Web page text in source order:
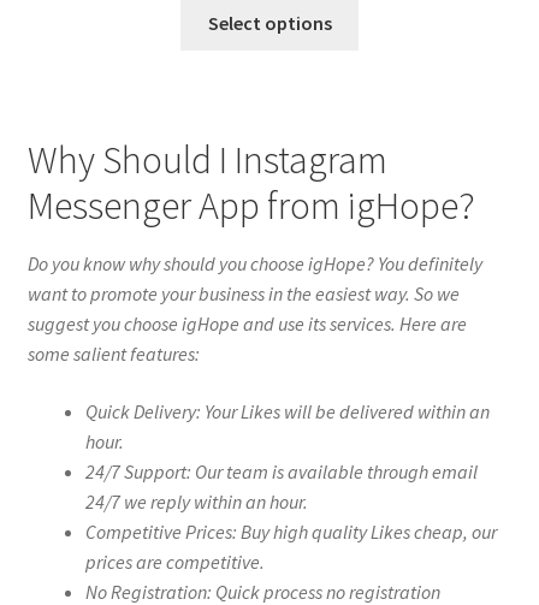
Select options
Why Should I Instagram
Messenger App from igHope?
Do you know why should you choose igHope? You definitely
want to promote your business in the easiest way. So we
suggest you choose igHope and use its services. Here are
some salient features:
Quick Delivery: Your Likes will be delivered within an
hour.
24/7 Support: Our team is available through email
24/7 we reply within an hour.
Competitive Prices: Buy high quality Likes cheap, our
prices are competitive.
No Registration: Quick process no registration